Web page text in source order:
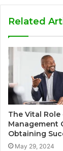
Related
The Vital Role
Management
Obtaining
May 29, 2024